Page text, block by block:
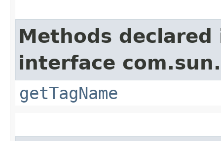
Methods declared
interface
getTagName